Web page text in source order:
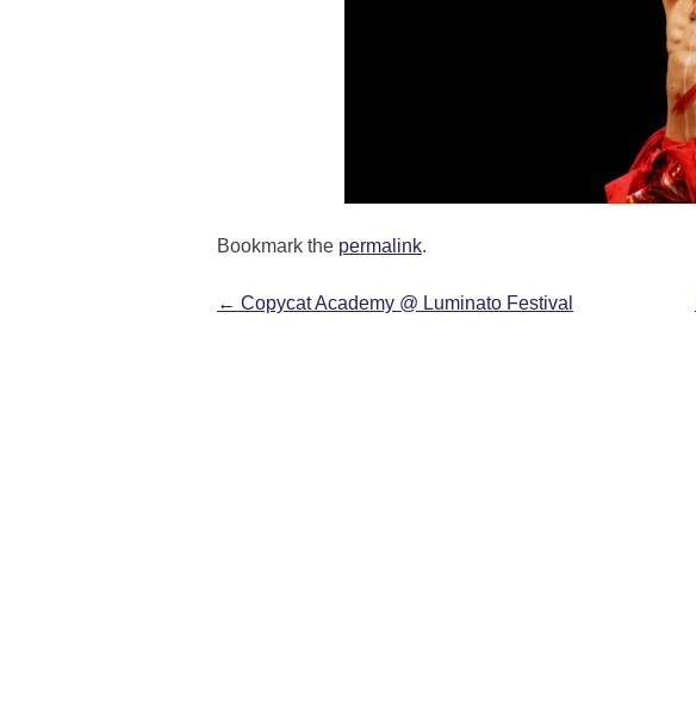
Bookmark the permalink.
Post navigation
← Copycat Academy @ Luminato Festival